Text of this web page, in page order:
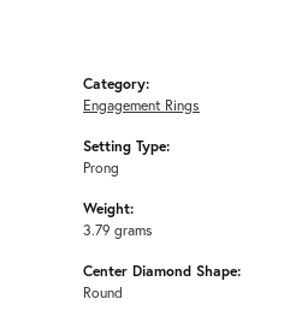
Category:
Engagement Rings
Setting Type:
Prong
Weight:
3.79 grams
Center Diamond Shape:
Round